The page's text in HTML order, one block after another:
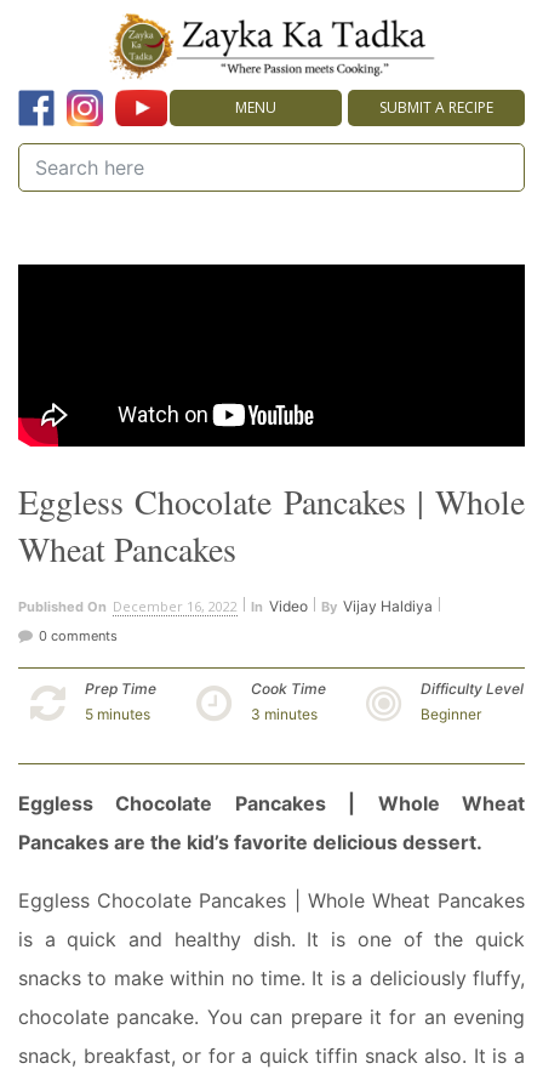
MENU SUBMIT A RECIPE
Eggless Chocolate Pancakes | Whole
Wheat Pancakes
Published On December 16, 2022 In Video By Vijay Haldiya
0 comments
Prep Time
5 minutes
Cook Time
3 minutes
Difficulty Level
Beginner
Eggless Chocolate Pancakes | Whole Wheat
Pancakes are the kid’s favorite delicious dessert.
Eggless Chocolate Pancakes | Whole Wheat Pancakes
is a quick and healthy dish. It is one of the quick
snacks to make within no time. It is a deliciously fluffy,
chocolate pancake. You can prepare it for an evening
snack, breakfast, or for a quick tiffin snack also. It is a